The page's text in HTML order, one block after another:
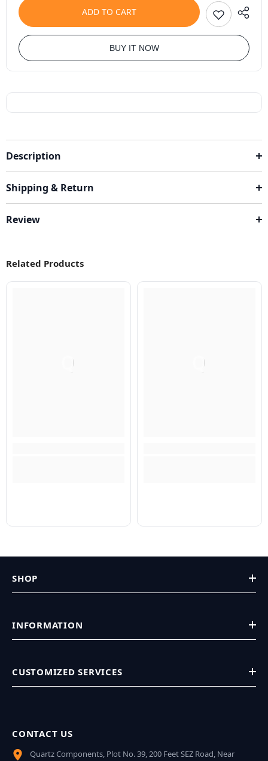
ADD TO CART
BUY IT NOW
Description
Shipping & Return
Review
Related Products
Q Q
SHOP
INFORMATION
CUSTOMIZED SERVICES
CONTACT US
Quartz Components, Plot No. 39, 200 Feet SEZ Road, Near